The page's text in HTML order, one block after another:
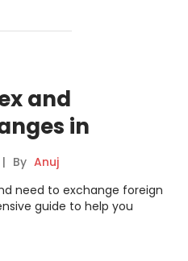
and
in
| By Anuj
need to exchange foreign
guide to help you